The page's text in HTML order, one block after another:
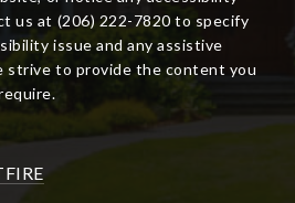
us at (206) 222-7820 to specify
issue and any assistive
strive to provide the content you